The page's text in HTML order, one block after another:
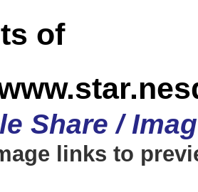
of
Share /
links to